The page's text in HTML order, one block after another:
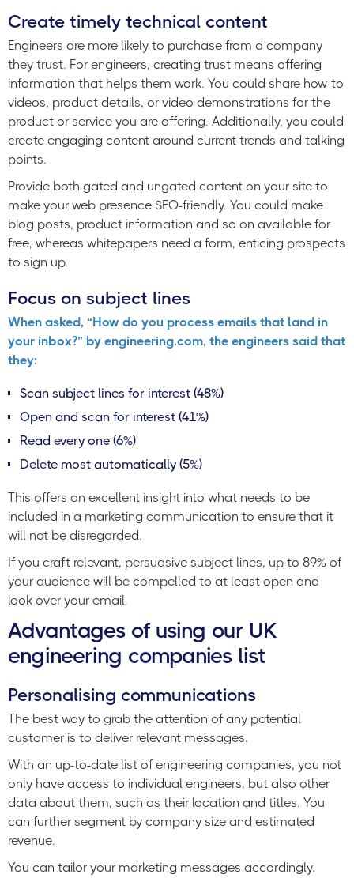
Create timely technical content
Engineers are more likely to purchase from a company
they trust. For engineers, creating trust means offering
information that helps them work. You could share how-to
videos, product details, or video demonstrations for the
product or service you are offering. Additionally, you could
create engaging content around current trends and talking
points.
Provide both gated and ungated content on your site to
make your web presence SEO-friendly. You could make
blog posts, product information and so on available for
free, whereas whitepapers need a form, enticing prospects
to sign up.
Focus on subject lines
When asked, “How do you process emails that land in
your inbox?” by engineering.com, the engineers said that
they:
Scan subject lines for interest (48%)
Open and scan for interest (41%)
Read every one (6%)
Delete most automatically (5%)
This offers an excellent insight into what needs to be
included in a marketing communication to ensure that it
will not be disregarded.
If you craft relevant, persuasive subject lines, up to 89% of
your audience will be compelled to at least open and
look over your email.
Advantages of using our UK
engineering companies list
Personalising communications
The best way to grab the attention of any potential
customer is to deliver relevant messages.
With an up-to-date list of engineering companies, you not
only have access to individual engineers, but also other
data about them, such as their location and titles. You
can further segment by company size and estimated
revenue.
You can tailor your marketing messages accordingly.